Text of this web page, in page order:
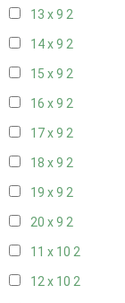
13 x 9 2
14 x 9 2
15 x 9 2
16 x 9 2
17 x 9 2
18 x 9 2
19 x 9 2
20 x 9 2
11 x 10 2
12 x 10 2